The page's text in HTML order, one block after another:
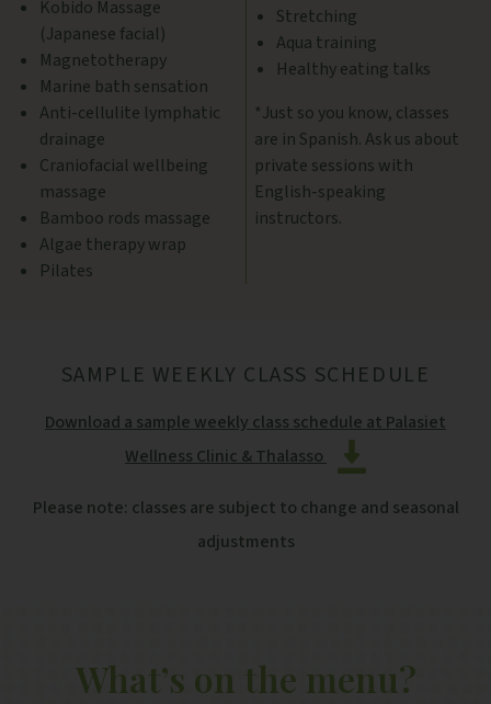
Kobido Massage
(Japanese facial)
Magnetotherapy
Marine bath sensation
Anti-cellulite lymphatic
drainage
Craniofacial wellbeing
massage
Bamboo rods massage
Algae therapy wrap
Pilates
Stretching
Aqua training
Healthy eating talks
*Just so you know, classes
are in Spanish. Ask us about
private sessions with
English-speaking
instructors.
SAMPLE WEEKLY CLASS SCHEDULE
Download a sample weekly class schedule at Palasiet
Wellness Clinic & Thalasso
Please note: classes are subject to change and seasonal
adjustments
What’s on the menu?